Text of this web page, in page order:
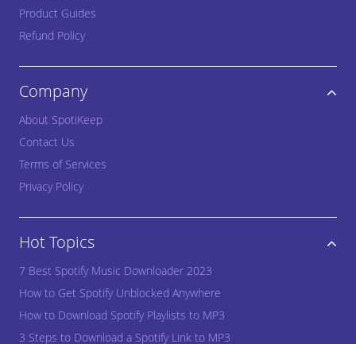
Product Guides
Refund Policy
Company
About SpotiKeep
Contact Us
Terms of Services
Privacy Policy
Hot Topics
7 Best Spotify Music Downloader 2023
How to Get Spotify Unblocked Anywhere
How to Download Spotify Playlists to MP3
3 Steps to Download a Spotify Link to MP3